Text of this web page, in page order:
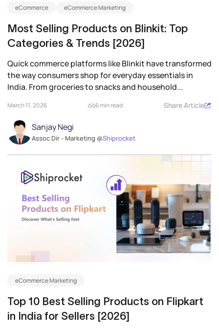
eCommerce eCommerce Marketing
Most Selling Products on Blinkit: Top
Categories & Trends [2026]
Quick commerce platforms like Blinkit have transformed
the way consumers shop for everyday essentials in
India. From groceries to snacks and household...
March 11, 2026 6 min read Share Article
Sanjay Negi
Assoc Dir - Marketing @Shiprocket
eCommerce Marketing
Top 10 Best Selling Products on Flipkart
in India for Sellers [2026]